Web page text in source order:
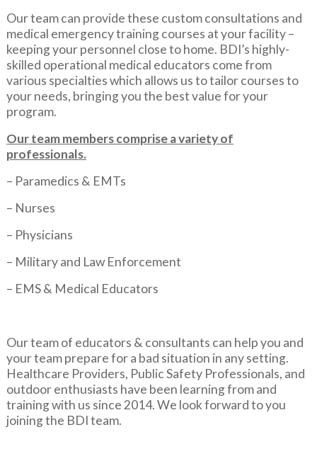
Our team can provide these custom consultations and
medical emergency training courses at your facility –
keeping your personnel close to home. BDI’s highly-
skilled operational medical educators come from
various specialties which allows us to tailor courses to
your needs, bringing you the best value for your
program.
Our team members comprise a variety of
professionals.
– Paramedics & EMTs
– Nurses
– Physicians
– Military and Law Enforcement
– EMS & Medical Educators
Our team of educators & consultants can help you and
your team prepare for a bad situation in any setting.
Healthcare Providers, Public Safety Professionals, and
outdoor enthusiasts have been learning from and
training with us since 2014. We look forward to you
joining the BDI team.